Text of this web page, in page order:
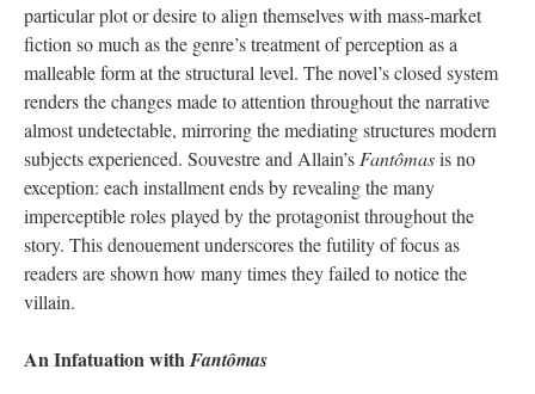
particular plot or desire to align themselves with mass-market
fiction so much as the genre’s treatment of perception as a
malleable form at the structural level. The novel’s closed system
renders the changes made to attention throughout the narrative
almost undetectable, mirroring the mediating structures modern
subjects experienced. Souvestre and Allain’s Fantômasis no
exception: each installment ends by revealing the many
imperceptible roles played by the protagonist throughout the
story. This denouement underscores the futility of focus as
readers are shown how many times they failed to notice the
villain.
An Infatuation withFantômas